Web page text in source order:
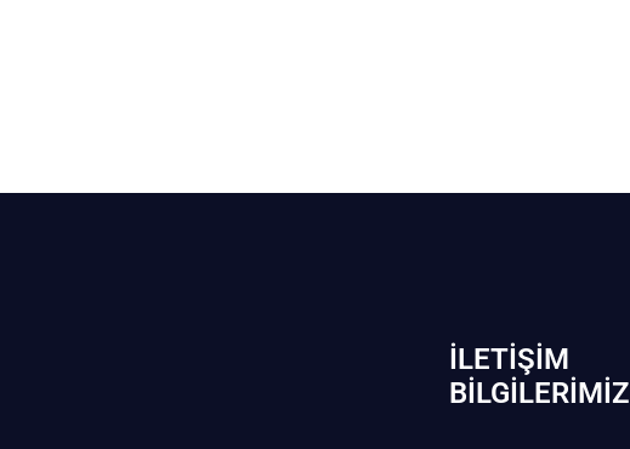
İLETIŞIM
BİLGILERIMIZ